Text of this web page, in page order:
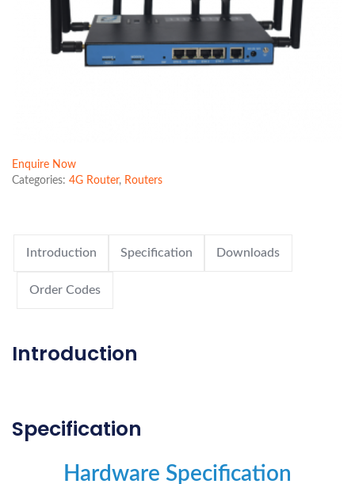
Enquire Now
Categories: 4G Router, Routers
Introduction Specification Downloads
Order Codes
Introduction
Specification
Hardware Specification